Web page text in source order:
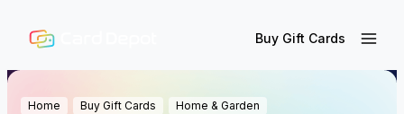
Buy Gift Cards
Home Buy Gift Cards Home & Garden